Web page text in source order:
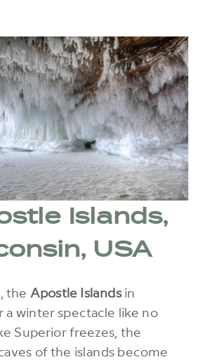
Islands,
USA
the Apostle Islandsin
a winter spectacle like no
Superior freezes, the
of the islands become